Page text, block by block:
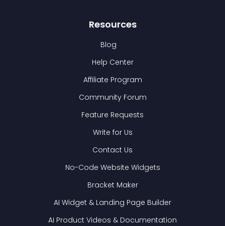
Resources
Blog
Help Center
Affiliate Program
Community Forum
Feature Requests
Write for Us
Contact Us
No-Code Website Widgets
Bracket Maker
AI Widget & Landing Page Builder
AI Product Videos & Documentation